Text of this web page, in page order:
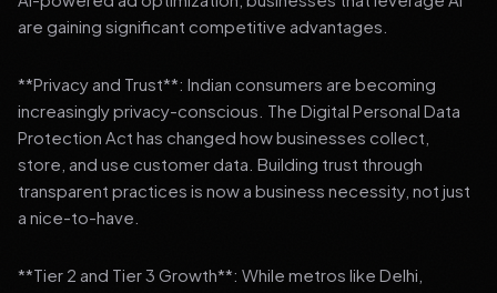
are gaining significant competitive advantages.
**Privacy and Trust**: Indian consumers are becoming
increasingly privacy-conscious. The Digital Personal Data
Protection Act has changed how businesses collect,
store, and use customer data. Building trust through
transparent practices is now a business necessity, not just
a nice-to-have.
**Tier 2 and Tier 3 Growth**: While metros like Delhi,